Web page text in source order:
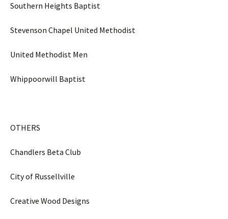
Southern Heights Baptist
Stevenson Chapel United Methodist
United Methodist Men
Whippoorwill Baptist
OTHERS
Chandlers Beta Club
City of Russellville
Creative Wood Designs